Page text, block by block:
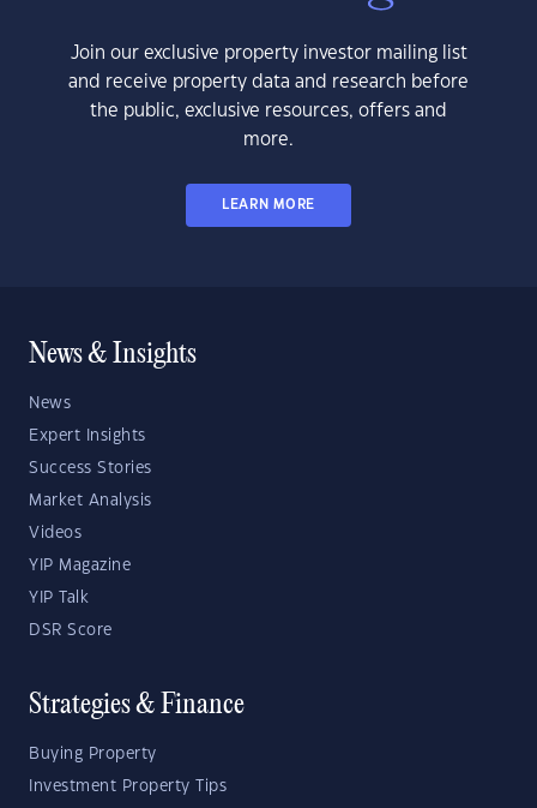
Join our exclusive property investor mailing list
and receive property data and research before
the public, exclusive resources, offers and
more.
LEARN MORE
News & Insights
News
Expert Insights
Success Stories
Market Analysis
Videos
YIP Magazine
YIP Talk
DSR Score
Strategies & Finance
Buying Property
Investment Property Tips